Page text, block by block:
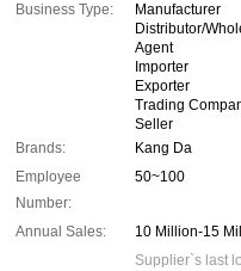
Business Type:
Manufacturer
Distributor/
Agent
Importer
Exporter
Trading
Seller
Brands:
Kang Da
Employee
Number:
50~100
Annual Sales:
10 Million-15
Supplier`s last